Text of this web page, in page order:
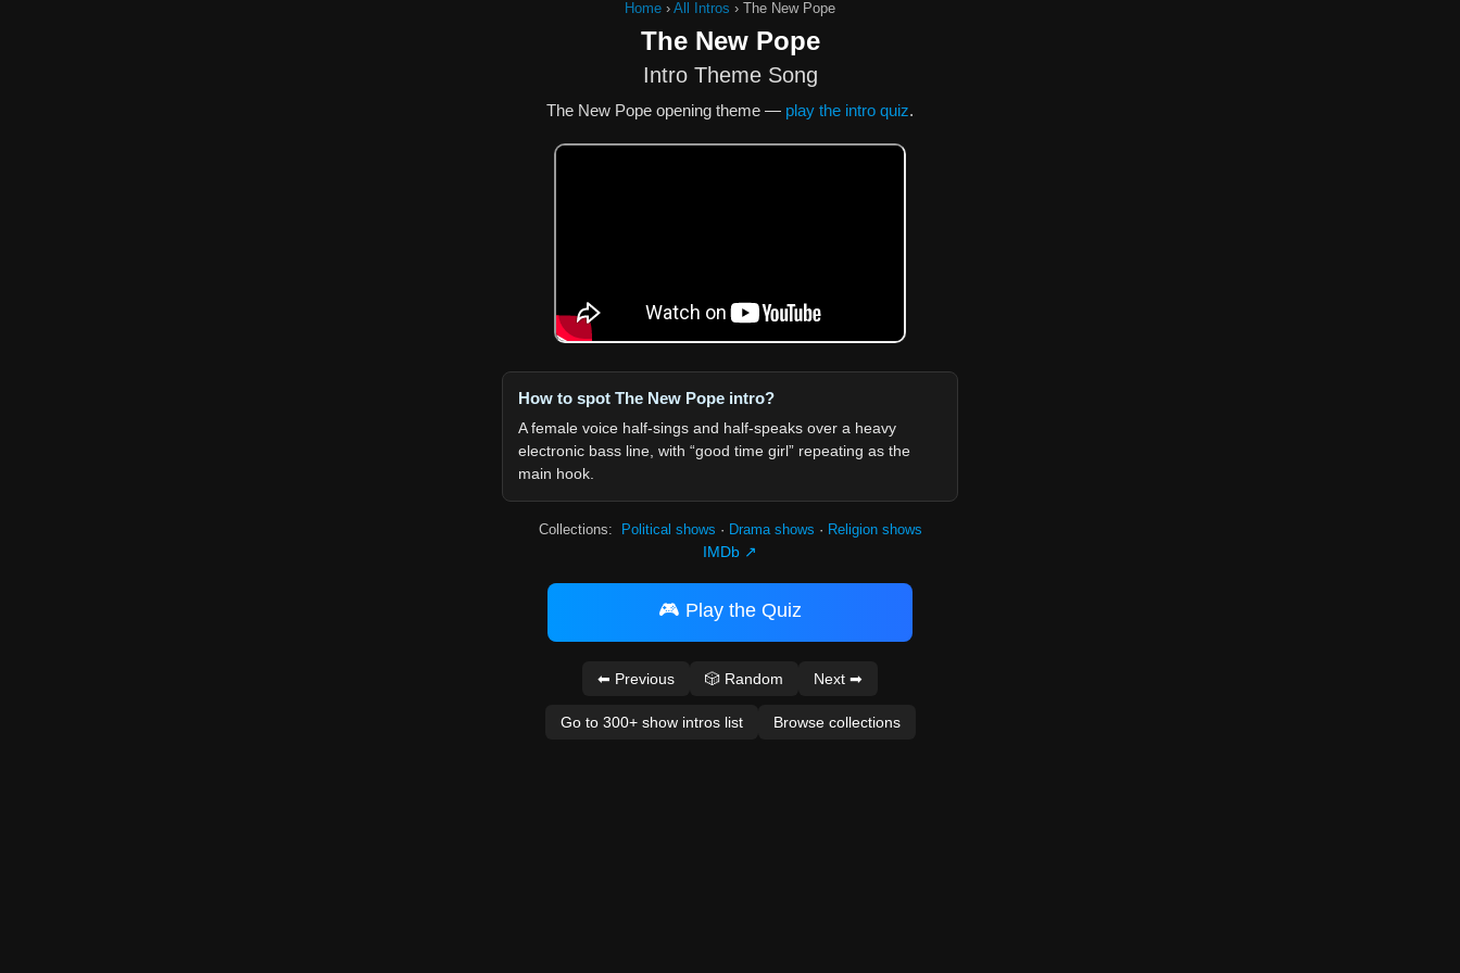
Home › All Intros › The New Pope
The New Pope
Intro Theme Song
The New Pope opening theme — play the intro quiz.
How to spot The New Pope intro?
A female voice half-sings and half-speaks over a heavy
electronic bass line, with “good time girl” repeating as the
main hook.
Collections: Political shows · Drama shows · Religion shows
IMDb ↗
🎮 Play the Quiz
⬅ Previous 🎲 Random Next ➡
Go to 300+ show intros list Browse collections